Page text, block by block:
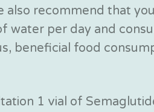
recommend that
water per day and
beneficial food
1 vial of